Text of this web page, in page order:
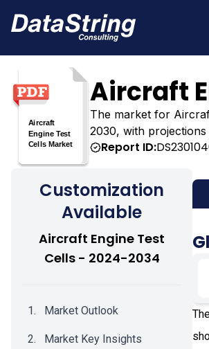
Aircraft
The market for
2030, with
Report ID:
Customization
Available
Aircraft Engine Test
Cells - 2024-2034
Market Outlook
Market Key Insights